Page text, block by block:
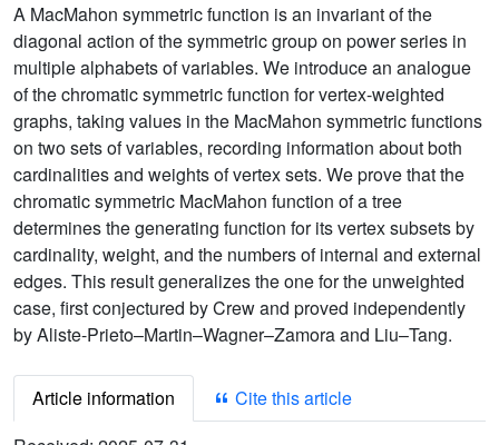
A MacMahon symmetric function is an invariant of the
diagonal action of the symmetric group on power series in
multiple alphabets of variables. We introduce an analogue
of the chromatic symmetric function for vertex-weighted
graphs, taking values in the MacMahon symmetric functions
on two sets of variables, recording information about both
cardinalities and weights of vertex sets. We prove that the
chromatic symmetric MacMahon function of a tree
determines the generating function for its vertex subsets by
cardinality, weight, and the numbers of internal and external
edges. This result generalizes the one for the unweighted
case, first conjectured by Crew and proved independently
by Aliste-Prieto–Martin–Wagner–Zamora and Liu–Tang.
Article information
Cite this article